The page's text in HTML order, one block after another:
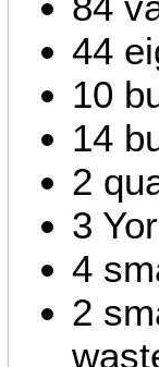
44
10
14
2
3
4
2